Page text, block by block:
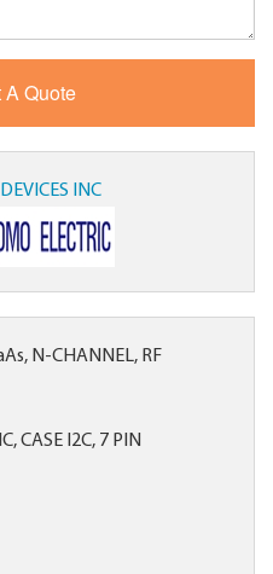
INC
N-CHANNEL, RF
CASE I2C, 7 PIN